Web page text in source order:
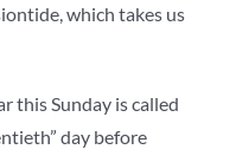
which takes us
this Sunday is called
day before